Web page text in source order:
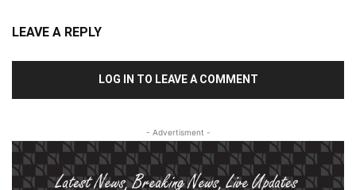
LEAVE A REPLY
LOG IN TO LEAVE A COMMENT
- Advertisment -